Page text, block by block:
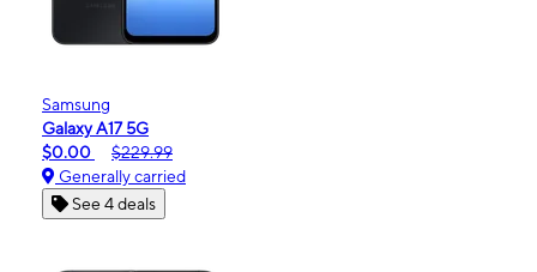
Samsung
Galaxy A17 5G
$0.00
$229.99
Generally carried
See 4 deals